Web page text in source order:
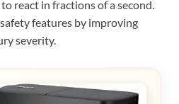
react in fractions of a second.
features by improving
severity.